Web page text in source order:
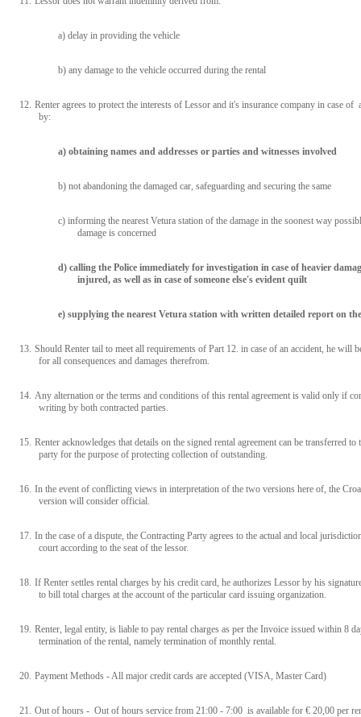
a) delay in providing the vehicle
b) any damage to the vehicle occurred during the rental
12. Renter agrees to protect the interests of Lessor and it's insurance company in case of
by:
a) obtaining names and addresses or parties and witnesses involved
b) not abandoning the damaged car, safeguarding and securing the same
c) informing the nearest Vetura station of the damage in the soonest way
damage is concerned
d) calling the Police immediately for investigation in case of heavier
injured, as well as in case of someone else's evident quilt
e) supplying the nearest Vetura station with written detailed report on
13. Should Renter tail to meet all requirements of Part 12. in case of an accident, he will
for all consequences and damages therefrom.
14. Any alternation or the terms and conditions of this rental agreement is valid only if
writing by both contracted parties.
15. Renter acknowledges that details on the signed rental agreement can be transferred to
party for the purpose of protecting collection of outstanding.
16. In the event of conflicting views in interpretation of the two versions here of, the
version will consider official.
17. In the case of a dispute, the Contracting Party agrees to the actual and local
court according to the seat of the lessor.
18. If Renter settles rental charges by his credit card, he authorizes Lessor by his
to bill total charges at the account of the particular card issuing organization.
19. Renter, legal entity, is liable to pay rental charges as per the Invoice issued within 8
termination of the rental, namely termination of monthly rental.
20. Payment Methods - All major credit cards are accepted (VISA, Master Card)
21. Out of hours - Out of hours service from 21:00 - 7:00 is available for € 20,00 per